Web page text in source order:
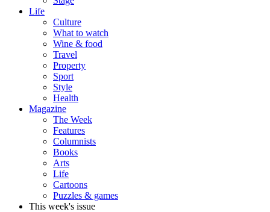
Life
Culture
What to watch
Wine & food
Travel
Property
Sport
Style
Health
Magazine
The Week
Features
Columnists
Books
Arts
Life
Cartoons
Puzzles & games
This week's issue